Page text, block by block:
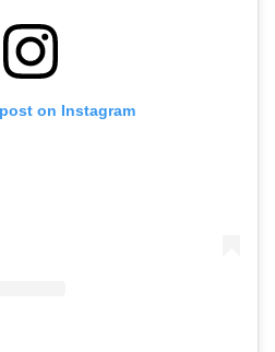
on Instagram